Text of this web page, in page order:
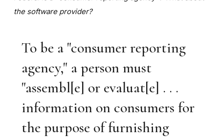
the software provider?
To be a "consumer reporting
agency," a person must
"assembl[e] or evaluat[e] . . .
information on consumers for
the purpose of furnishing